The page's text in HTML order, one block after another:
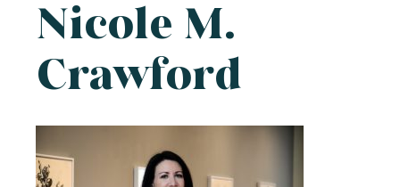
Nicole M.
Crawford